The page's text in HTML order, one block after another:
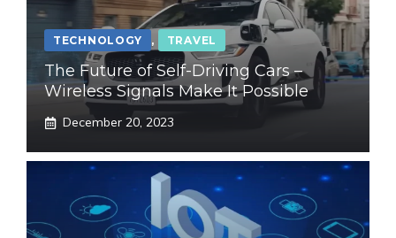
TECHNOLOGY , TRAVEL
The Future of Self-Driving Cars –
Wireless Signals Make It Possible
December 20, 2023